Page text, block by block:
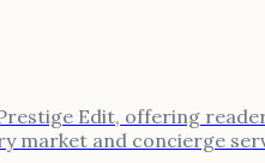
Edit, offering
market and concierge